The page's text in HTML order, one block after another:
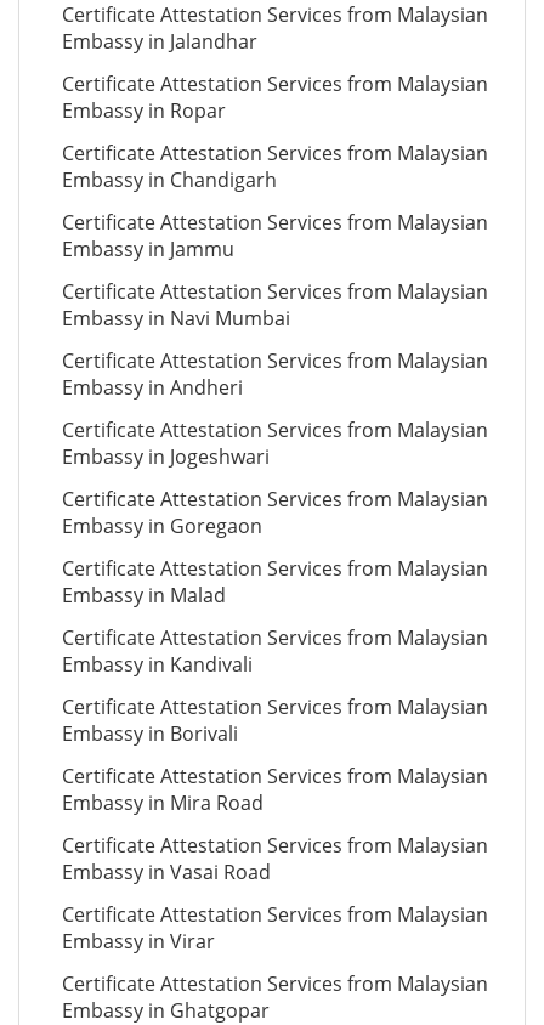
Certificate Attestation Services from Malaysian
Embassy in Jalandhar
Certificate Attestation Services from Malaysian
Embassy in Ropar
Certificate Attestation Services from Malaysian
Embassy in Chandigarh
Certificate Attestation Services from Malaysian
Embassy in Jammu
Certificate Attestation Services from Malaysian
Embassy in Navi Mumbai
Certificate Attestation Services from Malaysian
Embassy in Andheri
Certificate Attestation Services from Malaysian
Embassy in Jogeshwari
Certificate Attestation Services from Malaysian
Embassy in Goregaon
Certificate Attestation Services from Malaysian
Embassy in Malad
Certificate Attestation Services from Malaysian
Embassy in Kandivali
Certificate Attestation Services from Malaysian
Embassy in Borivali
Certificate Attestation Services from Malaysian
Embassy in Mira Road
Certificate Attestation Services from Malaysian
Embassy in Vasai Road
Certificate Attestation Services from Malaysian
Embassy in Virar
Certificate Attestation Services from Malaysian
Embassy in Ghatgopar